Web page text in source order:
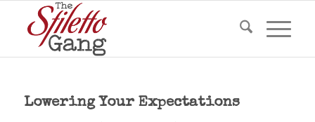
Lowering Your Expectations